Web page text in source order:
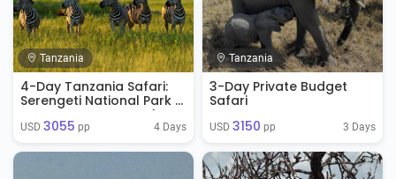
Tanzania
4-Day Tanzania Safari:
Serengeti National Park &
Ngorongoro Crater from
Arusha, Tanzania
USD 3055 pp 4 Days
Tanzania
3-Day Private Budget
Safari
USD 3150 pp 3 Days